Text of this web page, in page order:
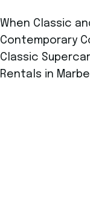
When Classic
Contemporary
Classic Supercar
Rentals in Marbell